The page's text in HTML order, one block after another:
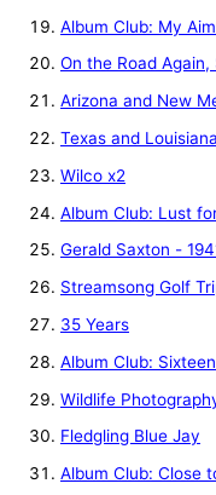
Album Club: My
On the Road Again,
Arizona and New
Texas and Louisiana
Wilco x2
Album Club: Lust
Gerald Saxton -
Streamsong Golf
35 Years
Album Club:
Wildlife
Fledgling Blue Jay
Album Club: Close